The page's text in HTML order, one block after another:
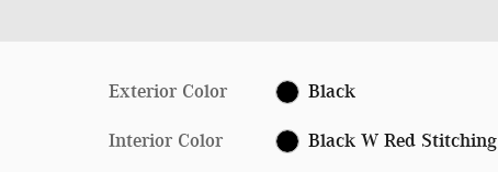
Exterior Color Black
Interior Color Black W Red Stitching